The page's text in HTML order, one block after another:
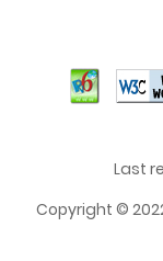
Last
Copyright ©